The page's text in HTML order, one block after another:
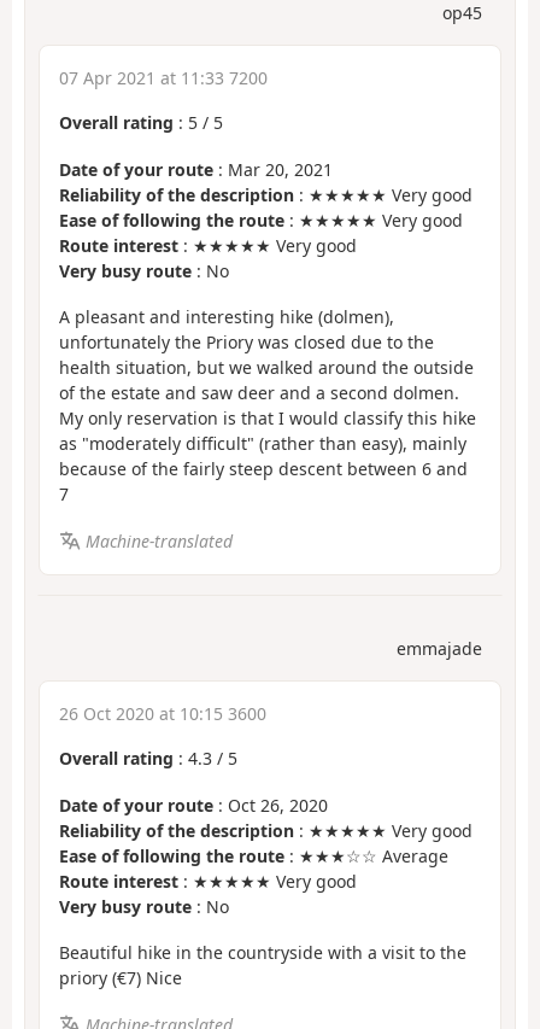
op45
07 Apr 2021 at 11:33 7200
Overall rating : 5 / 5
Date of your route : Mar 20, 2021
Reliability of the description : ★★★★★ Very good
Ease of following the route : ★★★★★ Very good
Route interest : ★★★★★ Very good
Very busy route : No
A pleasant and interesting hike (dolmen),
unfortunately the Priory was closed due to the
health situation, but we walked around the outside
of the estate and saw deer and a second dolmen.
My only reservation is that I would classify this hike
as "moderately difficult" (rather than easy), mainly
because of the fairly steep descent between 6 and
7
Machine-translated
emmajade
26 Oct 2020 at 10:15 3600
Overall rating : 4.3 / 5
Date of your route : Oct 26, 2020
Reliability of the description : ★★★★★ Very good
Ease of following the route : ★★★☆☆ Average
Route interest : ★★★★★ Very good
Very busy route : No
Beautiful hike in the countryside with a visit to the
priory (€7) Nice